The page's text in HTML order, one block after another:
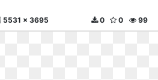
5531 x 3695 99
0
0